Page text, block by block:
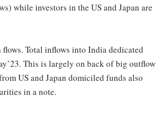
while investors in the US and Japan are
Total inflows into India dedicated
This is largely on back of big outflow
US and Japan domiciled funds also
in a note.